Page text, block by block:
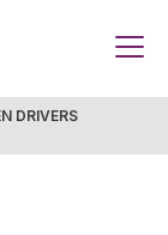
DRIVERS